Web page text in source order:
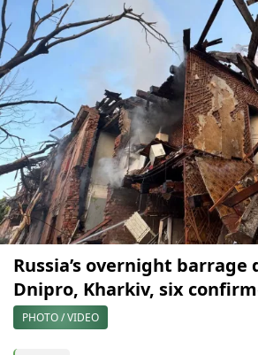
Russia’s overnight barrage
Dnipro, Kharkiv, six
PHOTO / VIDEO